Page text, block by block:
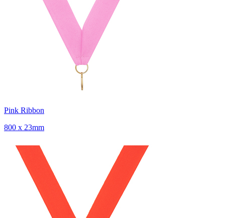
Pink Ribbon
800 x 23mm